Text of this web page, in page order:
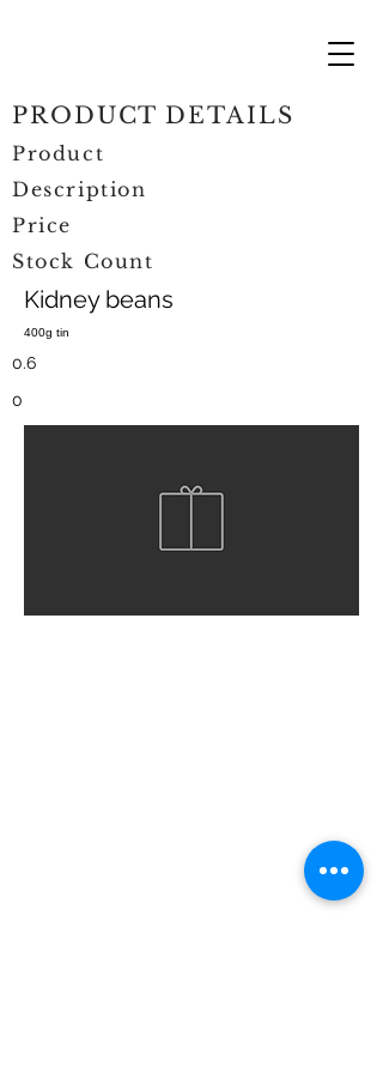
Kidney beans
400g tin
PRODUCT DETAILS
Product
Description
Price
Stock Count
0.6
0